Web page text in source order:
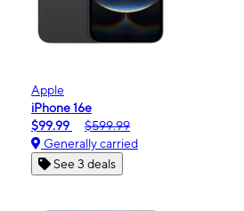
Apple
iPhone 16e
$99.99
$599.99
Generally carried
See 3 deals